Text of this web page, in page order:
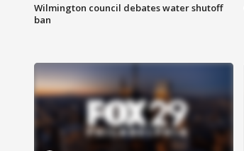
Wilmington council debates water shutoff
ban